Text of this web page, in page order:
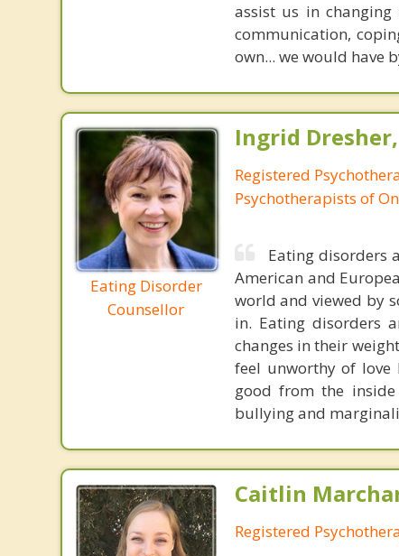
assist us in
communication,
own... we would have
Eating Disorder
Counsellor
Ingrid
Registered
Psychotherapists of
Eating disorders
American and
world and viewed by
in. Eating disorders
changes in their
feel unworthy of
good from the
bullying and
Caitlin
Registered